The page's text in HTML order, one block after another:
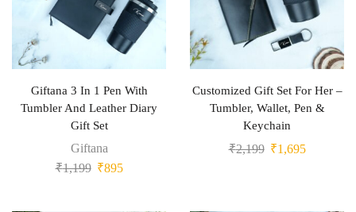
Giftana 3 In 1 Pen With
Tumbler And Leather Diary
Gift Set
Giftana
₹1,199 ₹895
Customized Gift Set For Her –
Tumbler, Wallet, Pen &
Keychain
₹2,199 ₹1,695